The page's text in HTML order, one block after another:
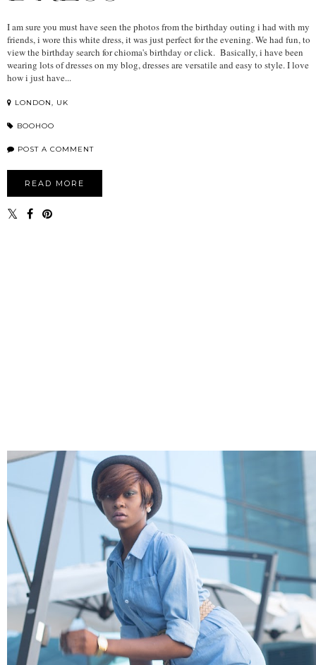
I am sure you must have seen the photos from the birthday outing i had with my
friends, i wore this white dress, it was just perfect for the evening. We had fun, to
view the birthday search for chioma's birthday or click. Basically, i have been
wearing lots of dresses on my blog, dresses are versatile and easy to style. I love
how i just have...
LONDON, UK
BOOHOO
POST A COMMENT
READ MORE